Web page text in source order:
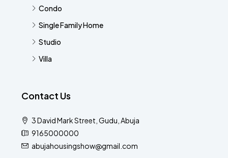
Condo
Single Family Home
Studio
Villa
Contact Us
3 David Mark Street, Gudu, Abuja
9165000000
abujahousingshow@gmail.com